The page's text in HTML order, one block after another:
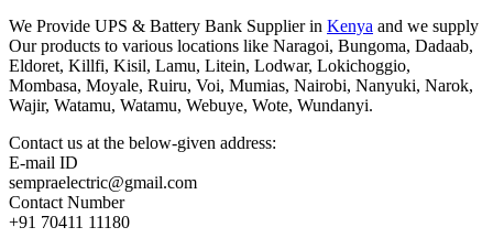
We Provide UPS & Battery Bank Supplier in Kenya and we supply
Our products to various locations like Naragoi, Bungoma, Dadaab,
Eldoret, Killfi, Kisil, Lamu, Litein, Lodwar, Lokichoggio,
Mombasa, Moyale, Ruiru, Voi, Mumias, Nairobi, Nanyuki, Narok,
Wajir, Watamu, Watamu, Webuye, Wote, Wundanyi.
Contact us at the below-given address:
E-mail ID
sempraelectric@gmail.com
Contact Number
+91 70411 11180